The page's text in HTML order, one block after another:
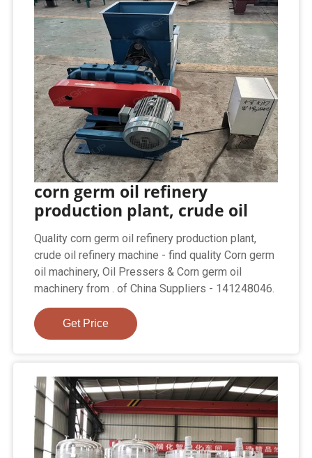
corn germ oil refinery
production plant, crude oil
Quality corn germ oil refinery production plant,
crude oil refinery machine - find quality Corn germ
oil machinery, Oil Pressers & Corn germ oil
machinery from . of China Suppliers - 141248046.
Get Price